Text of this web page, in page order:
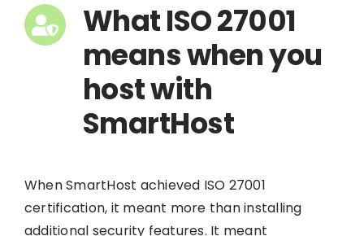
What ISO 27001
means when you
host with
SmartHost
When SmartHost achieved ISO 27001
certification, it meant more than installing
additional security features. It meant